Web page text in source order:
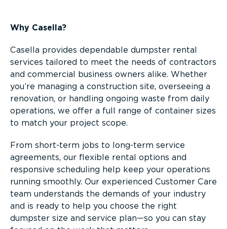
Why Casella?
Casella provides dependable dumpster rental
services tailored to meet the needs of contractors
and commercial business owners alike. Whether
you’re managing a construction site, overseeing a
renovation, or handling ongoing waste from daily
operations, we offer a full range of container sizes
to match your project scope.
From short-term jobs to long-term service
agreements, our flexible rental options and
responsive scheduling help keep your operations
running smoothly. Our experienced Customer Care
team understands the demands of your industry
and is ready to help you choose the right
dumpster size and service plan—so you can stay